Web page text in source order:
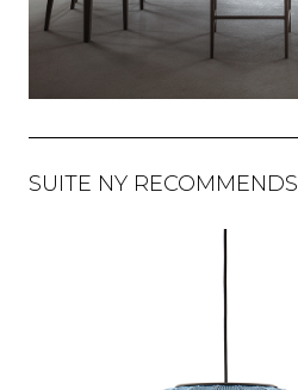
SUITE NY RECOMMENDS